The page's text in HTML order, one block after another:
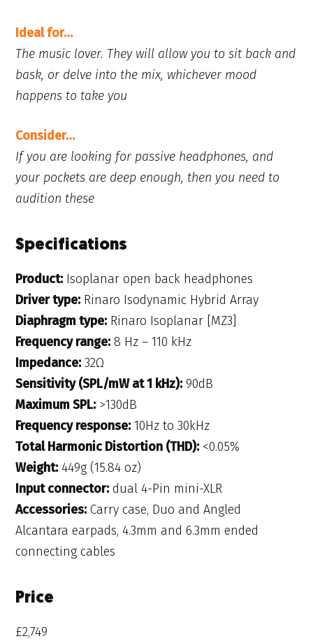
Ideal for…
The music lover. They will allow you to sit back and
bask, or delve into the mix, whichever mood
happens to take you
Consider…
If you are looking for passive headphones, and
your pockets are deep enough, then you need to
audition these
Specifications
Product: Isoplanar open back headphones
Driver type: Rinaro Isodynamic Hybrid Array
Diaphragm type: Rinaro Isoplanar [MZ3]
Frequency range: 8 Hz – 110 kHz
Impedance: 32Ω
Sensitivity (SPL/mW at 1 kHz): 90dB
Maximum SPL: >130dB
Frequency response: 10Hz to 30kHz
Total Harmonic Distortion (THD): <0.05%
Weight: 449g (15.84 oz)
Input connector: dual 4-Pin mini-XLR
Accessories: Carry case, Duo and Angled
Alcantara earpads, 4.3mm and 6.3mm ended
connecting cables
Price
£2,749